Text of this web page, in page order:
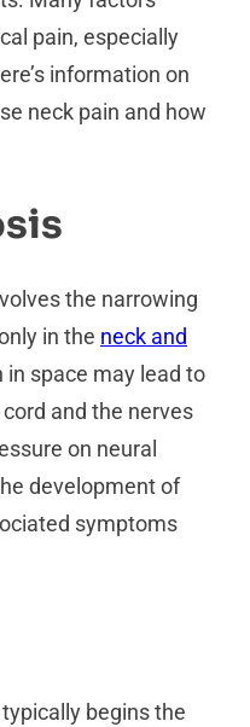
pain, especially
information on
neck pain and how
the narrowing
in the neck and
in space may lead to
and the nerves
on neural
development of
symptoms
begins the